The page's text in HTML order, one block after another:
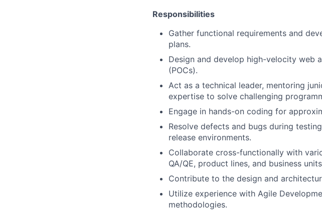
Responsibilities
Gather functional requirements and
plans.
Design and develop high-velocity web
(POCs).
Act as a technical leader, mentoring
expertise to solve challenging
Engage in hands-on coding for
Resolve defects and bugs during
release environments.
Collaborate cross-functionally with
QA/QE, product lines, and business
Contribute to the design and
Utilize experience with Agile
methodologies.